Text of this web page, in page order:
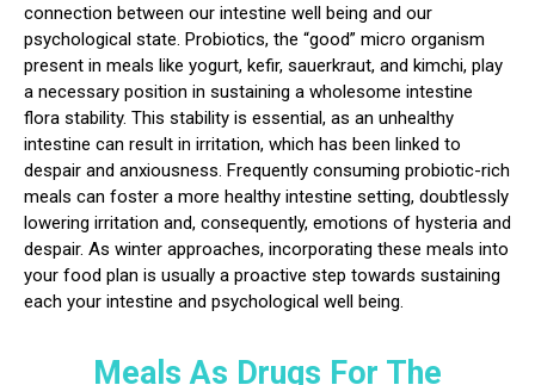
connection between our intestine well being and our
psychological state. Probiotics, the “good” micro organism
present in meals like yogurt, kefir, sauerkraut, and kimchi, play
a necessary position in sustaining a wholesome intestine
flora stability. This stability is essential, as an unhealthy
intestine can result in irritation, which has been linked to
despair and anxiousness. Frequently consuming probiotic-rich
meals can foster a more healthy intestine setting, doubtlessly
lowering irritation and, consequently, emotions of hysteria and
despair. As winter approaches, incorporating these meals into
your food plan is usually a proactive step towards sustaining
each your intestine and psychological well being.
Meals As Drugs For The